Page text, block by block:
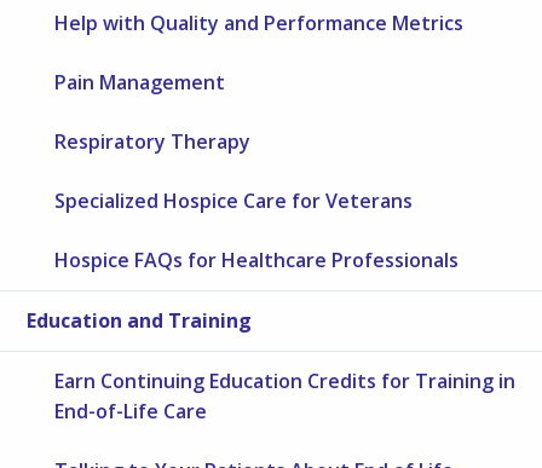
Help with Quality and Performance Metrics
Pain Management
Respiratory Therapy
Specialized Hospice Care for Veterans
Hospice FAQs for Healthcare Professionals
Education and Training
Earn Continuing Education Credits for Training in
End-of-Life Care